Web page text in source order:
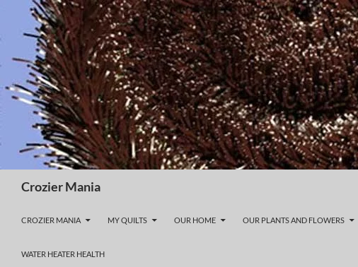
content
Crozier Mania
CROZIER MANIA MY QUILTS OUR HOME OUR PLANTS AND FLOWERS
WATER HEATER HEALTH